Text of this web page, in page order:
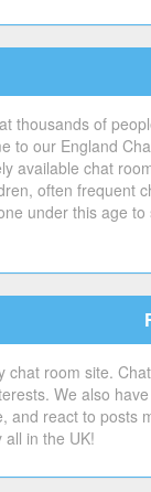
thousands of
to our England
available chat
often frequent
under this age
room site.
We also
and react to
in the UK!